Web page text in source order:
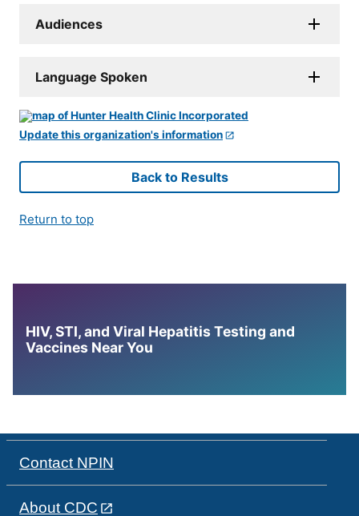
Audiences
Language Spoken
Update this organization's information
Back to Results
Return to top
HIV, STI, and Viral Hepatitis Testing and
Vaccines Near You
Contact NPIN
About CDC